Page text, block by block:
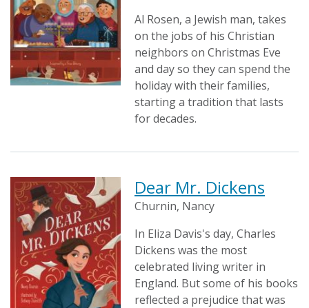
Al Rosen, a Jewish man, takes
on the jobs of his Christian
neighbors on Christmas Eve
and day so they can spend the
holiday with their families,
starting a tradition that lasts
for decades.
Dear Mr. Dickens
Churnin, Nancy
In Eliza Davis's day, Charles
Dickens was the most
celebrated living writer in
England. But some of his books
reflected a prejudice that was